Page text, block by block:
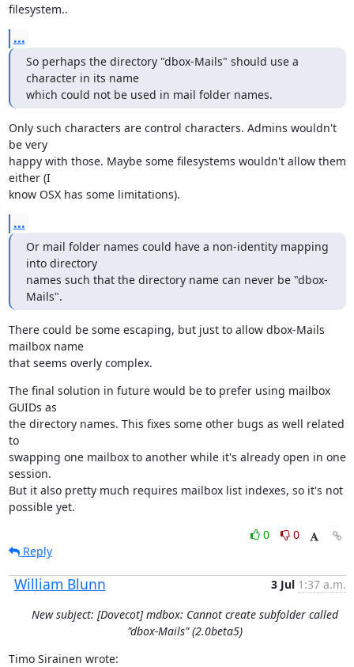
filesystem..
...
So perhaps the directory "dbox-Mails" should use a
character in its name
which could not be used in mail folder names.
Only such characters are control characters. Admins wouldn't
be very
happy with those. Maybe some filesystems wouldn't allow them
either (I
know OSX has some limitations).
...
Or mail folder names could have a non-identity mapping
into directory
names such that the directory name can never be "dbox-
Mails".
There could be some escaping, but just to allow dbox-Mails
mailbox name
that seems overly complex.
The final solution in future would be to prefer using mailbox
GUIDs as
the directory names. This fixes some other bugs as well related
to
swapping one mailbox to another while it's already open in one
session.
But it also pretty much requires mailbox list indexes, so it's not
possible yet.
0
0
Reply
William Blunn 3 Jul 1:37 a.m.
New subject: [Dovecot] mdbox: Cannot create subfolder called
"dbox-Mails" (2.0beta5)
Timo Sirainen wrote: